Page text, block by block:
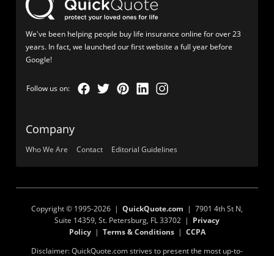
We've been helping people buy life insurance online for over 23
years. In fact, we launched our first website a full year before
Google!
Company
Who We Are Contact Editorial Guidelines
Copyright © 1995-2026 | QuickQuote.com | 7901 4th St N,
Suite 14359, St. Petersburg, FL 33702 | Privacy
Policy| Terms & Conditions| CCPA
Disclaimer: QuickQuote.com strives to present the most up-to-